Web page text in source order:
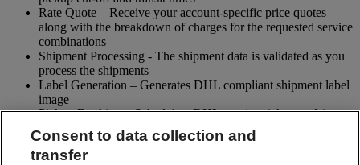
Rate Quote – Receive your account-specific price quotes
along with the breakdown of charges for the requested service
combinations
Shipment Processing - The shipment data is validated as you
process the shipments
Label Generation – Generates DHL compliant shipment label
image
Pickup Booking – Schedule a DHL courier pickup and / or
cancel pickup request
Tracking - Obtain shipment details and event visibility
including the estimated delivery date of the shipment
Consent to data collection and
transfer